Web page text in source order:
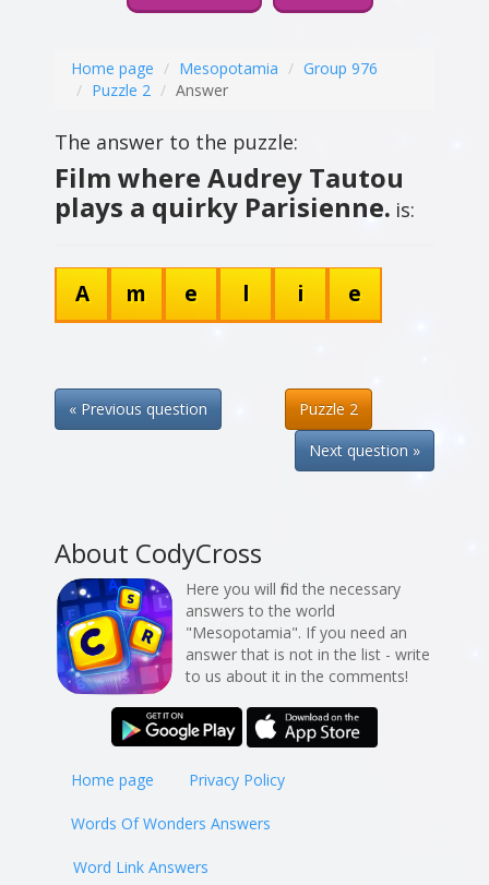
Home page Mesopotamia
Group 976
Puzzle 2
Answer
The answer to the puzzle:
Film where Audrey Tautou
plays a quirky Parisienne. is:
A m e l i e
« Previous question
Puzzle 2
Next question »
About CodyCross
Here you will find the necessary
answers to the world
"Mesopotamia". If you need an
answer that is not in the list - write
to us about it in the comments!
Home page Privacy Policy
Words Of Wonders Answers
Word Link Answers